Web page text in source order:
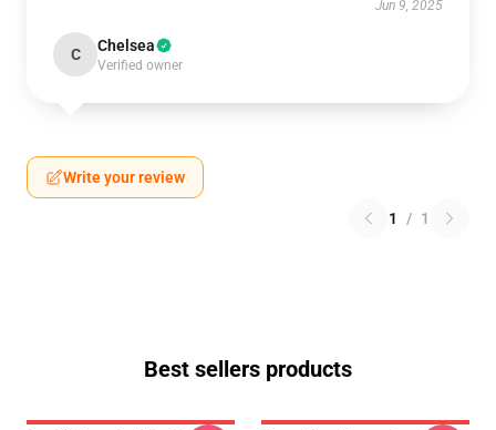
Jun 9, 2025
C Chelsea
Verified owner
Write your review
1 / 1
Best sellers products